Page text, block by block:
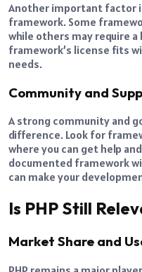
Another important factor
framework. Some
while others may require
framework’s license fits
needs.
Community and
A strong community and
difference. Look for
where you can get help
documented framework
can make your
Is PHP Still
Market Share and